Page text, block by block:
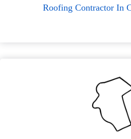
Roofing Contractor In